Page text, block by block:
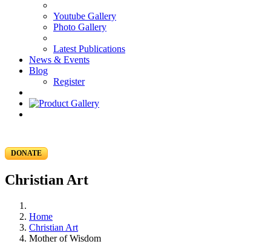
Youtube Gallery
Photo Gallery
Latest Publications
News & Events
Blog
Register
DONATE
Christian Art
Home
Christian Art
Mother of Wisdom